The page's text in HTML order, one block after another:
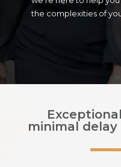
the complexities of
minimal delay